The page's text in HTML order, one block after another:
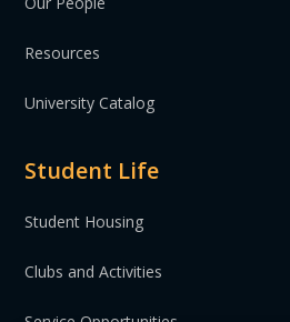
Resources
University Catalog
Student Life
Student Housing
Clubs and Activities